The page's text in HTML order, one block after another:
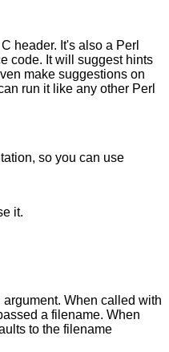
header. It's also a Perl
code. It will suggest hints
make suggestions on
run it like any other Perl
so you can use
it.
When called with
a filename. When
to the filename